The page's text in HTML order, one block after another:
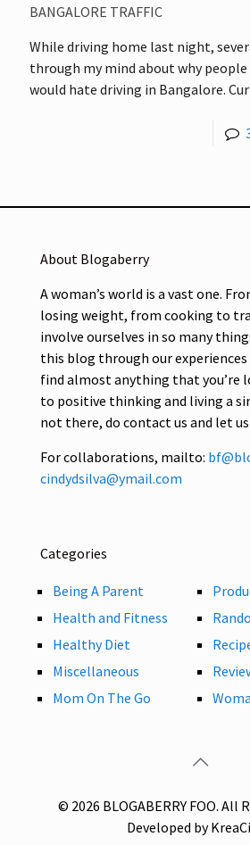
BANGALORE TRAFFIC
While driving home last night,
through my mind about why people
would hate driving in Bangalore.
About Blogaberry
A woman’s world is a vast one.
losing weight, from cooking to
involve ourselves in so many
this blog through our experiences
find almost anything that you’re
to positive thinking and living a
not there, do contact us and let
For collaborations, mailto:
cindydsilva@ymail.com
Categories
Being A Parent
Health and Fitness
Healthy Diet
Miscellaneous
Mom On The Go
© 2026 BLOGABERRY FOO. All
Developed by